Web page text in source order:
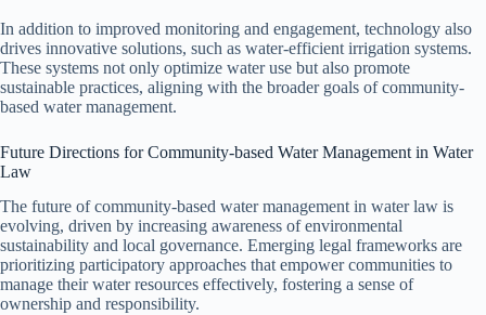
In addition to improved monitoring and engagement, technology also
drives innovative solutions, such as water-efficient irrigation systems.
These systems not only optimize water use but also promote
sustainable practices, aligning with the broader goals of community-
based water management.
Future Directions for Community-based Water Management in Water
Law
The future of community-based water management in water law is
evolving, driven by increasing awareness of environmental
sustainability and local governance. Emerging legal frameworks are
prioritizing participatory approaches that empower communities to
manage their water resources effectively, fostering a sense of
ownership and responsibility.